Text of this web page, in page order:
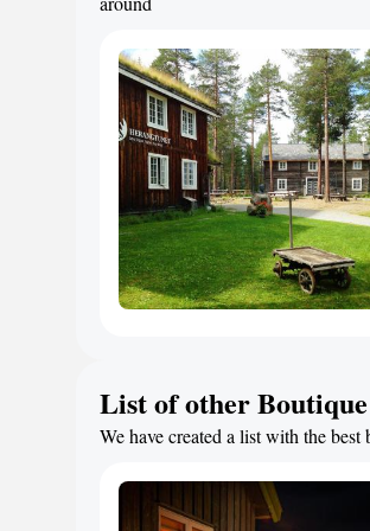
List of other
We have created a list with the